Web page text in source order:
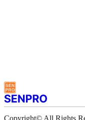
Copyright© All Rights